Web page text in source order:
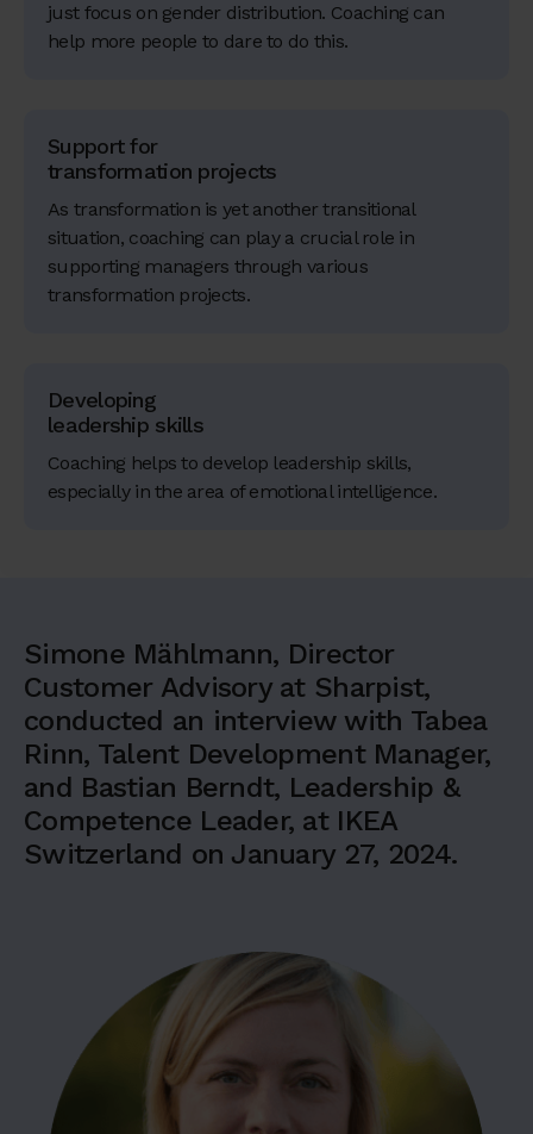
just focus on gender distribution. Coaching can
help more people to dare to do this.
Support for
transformation projects
As transformation is yet another transitional
situation, coaching can play a crucial role in
supporting managers through various
transformation projects.
Developing
leadership skills
Coaching helps to develop leadership skills,
especially in the area of emotional intelligence.
Simone Mählmann, Director
Customer Advisory at Sharpist,
conducted an interview with Tabea
Rinn, Talent Development Manager,
and Bastian Berndt, Leadership &
Competence Leader, at IKEA
Switzerland on January 27, 2024.